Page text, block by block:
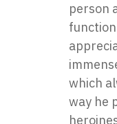
person
which
way he